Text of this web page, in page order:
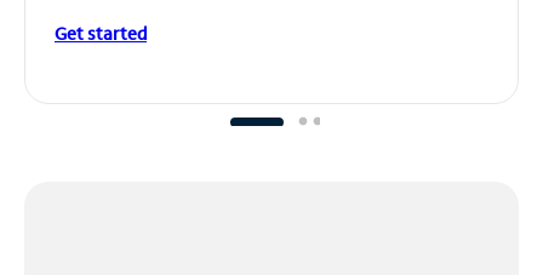
Get started